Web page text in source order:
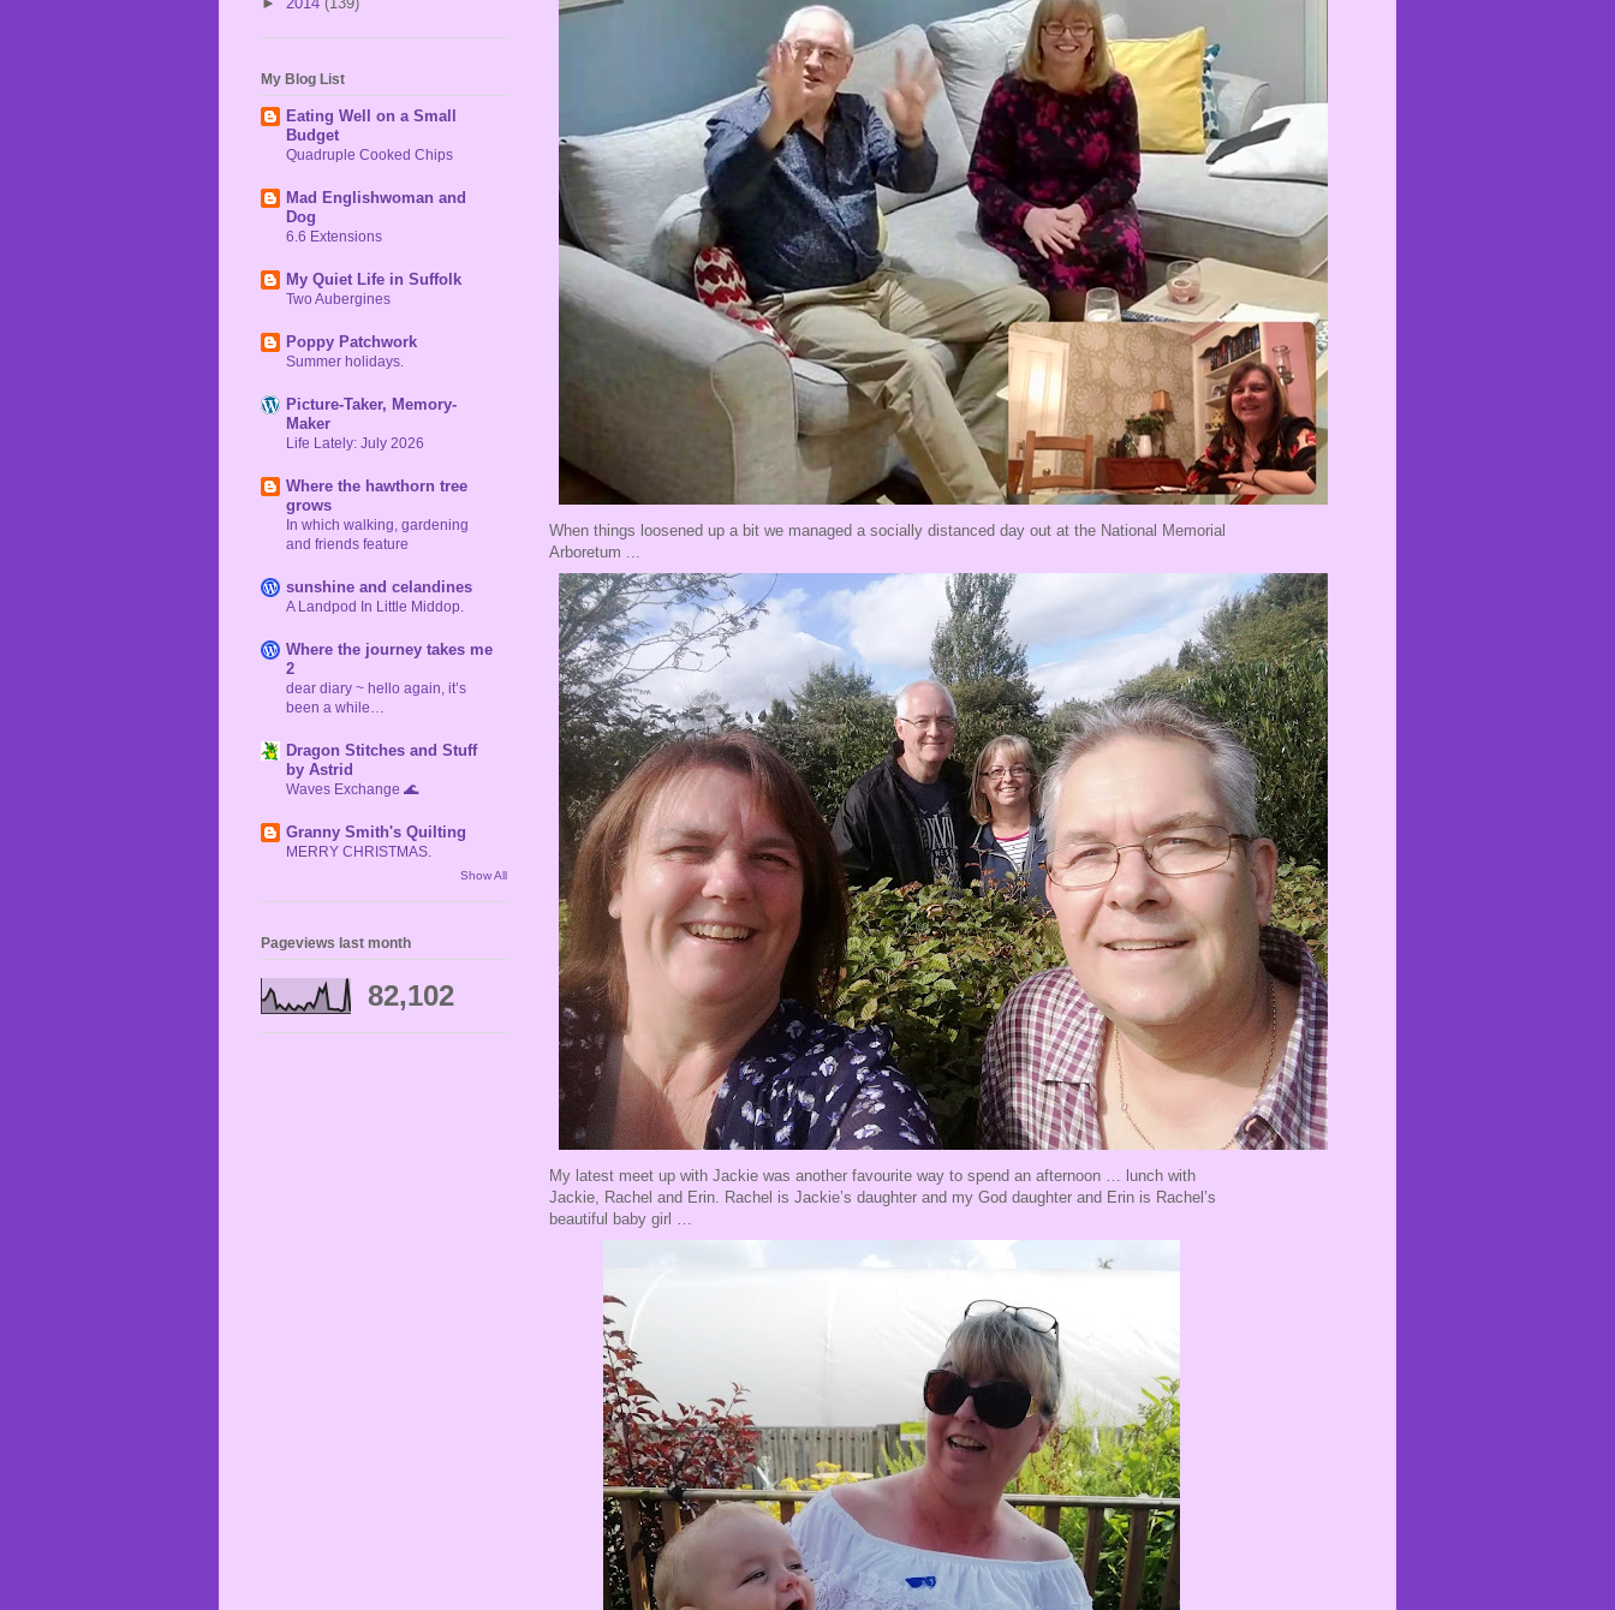
When things loosened up a bit we managed a socially distanced day out at the National Memorial
Arboretum ...
My latest meet up with Jackie was another favourite way to spend an afternoon … lunch with
Jackie, Rachel and Erin. Rachel is Jackie’s daughter and my God daughter and Erin is Rachel’s
beautiful baby girl …
My Blog List
Eating Well on a Small
Budget
Quadruple Cooked Chips
Mad Englishwoman and
Dog
6.6 Extensions
My Quiet Life in Suffolk
Two Aubergines
Poppy Patchwork
Summer holidays.
Picture-Taker, Memory-
Maker
Life Lately: July 2026
Where the hawthorn tree
grows
In which walking, gardening
and friends feature
sunshine and celandines
A Landpod In Little Middop.
Where the journey takes me
2
dear diary ~ hello again, it’s
been a while…
Dragon Stitches and Stuff
by Astrid
Waves Exchange 🌊
Granny Smith's Quilting
MERRY CHRISTMAS.
Show All
Pageviews last month
82,102